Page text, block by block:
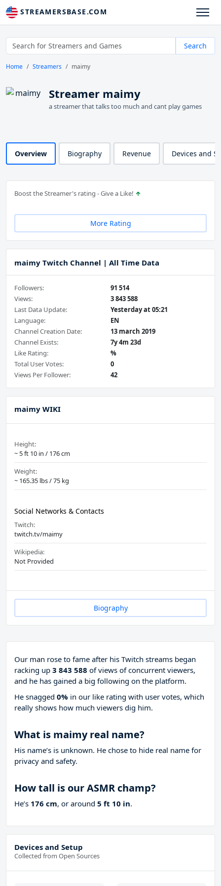
STREAMERSBASE.COM
Search
Home Streamers maimy
Streamer maimy
a streamer that talks too much and cant play games
Overview Biography Revenue Devices and
Boost the Streamer's rating - Give a Like!
More Rating
maimy Twitch Channel | All Time Data
Followers:
91 514
Views:
3 843 588
Last Data Update:
Yesterday at 05:21
Language:
EN
Channel Creation Date:
13 march 2019
Channel Exists:
7y 4m 23d
Like Rating:
%
Total User Votes:
0
Views Per Follower:
42
maimy WIKI
Height:
~ 5 ft 10 in / 176 cm
Weight:
~ 165.35 lbs / 75 kg
Social Networks & Contacts
Twitch:
twitch.tv/maimy
Wikipedia:
Not Provided
Biography
Our man rose to fame after his Twitch streams began
racking up 3 843 588 of views of concurrent viewers,
and he has gained a big following on the platform.
He snagged 0% in our like rating with user votes, which
really shows how much viewers dig him.
What is maimy real name?
His name’s is unknown. He chose to hide real name for
privacy and safety.
How tall is our ASMR champ?
He’s 176 cm, or around 5 ft 10 in.
Devices and Setup
Collected from Open Sources